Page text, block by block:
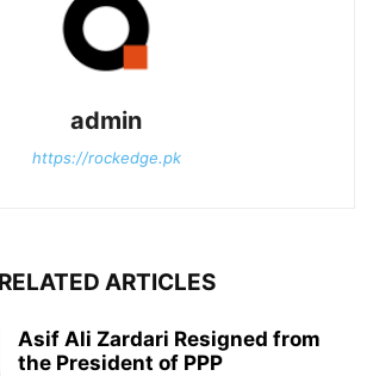
admin
https://rockedge.pk
RELATED ARTICLES
Asif Ali Zardari Resigned from
the President of PPP